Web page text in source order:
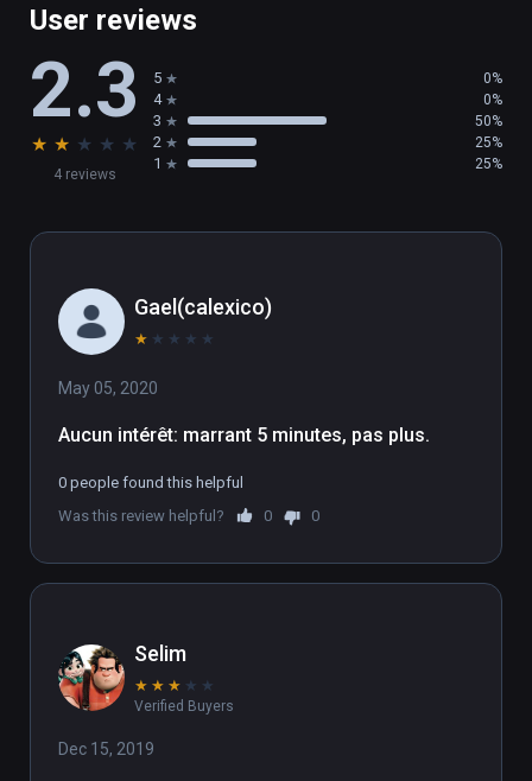
User reviews
2.3
★ ★ ★ ★ ★
4 reviews
5 0%
4 0%
3 50%
2 25%
1 25%
Gael(calexico)
★ ★ ★ ★ ★
May 05, 2020
Aucun intérêt: marrant 5 minutes, pas plus.
0 people found this helpful
Was this review helpful?
0 0
Selim
★ ★ ★ ★ ★
Verified Buyers
Dec 15, 2019